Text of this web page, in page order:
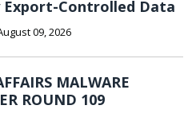
Controlled Data
09, 2026
MALWARE
ROUND 109